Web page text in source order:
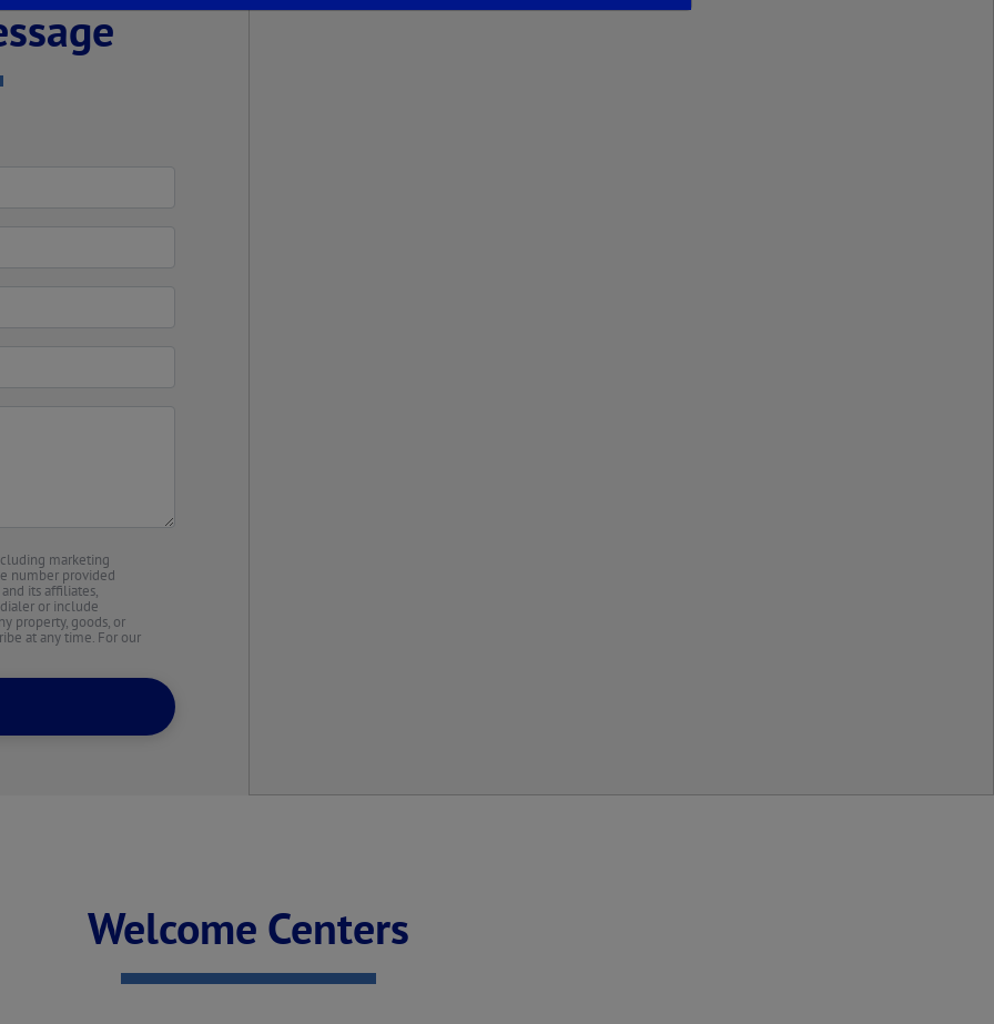
marketing
number provided
its affiliates,
or include
property, goods, or
at any time. For our
Welcome Centers